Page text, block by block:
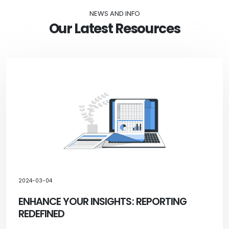
NEWS AND INFO
Our Latest Resources
2024-03-04
ENHANCE YOUR INSIGHTS: REPORTING
REDEFINED